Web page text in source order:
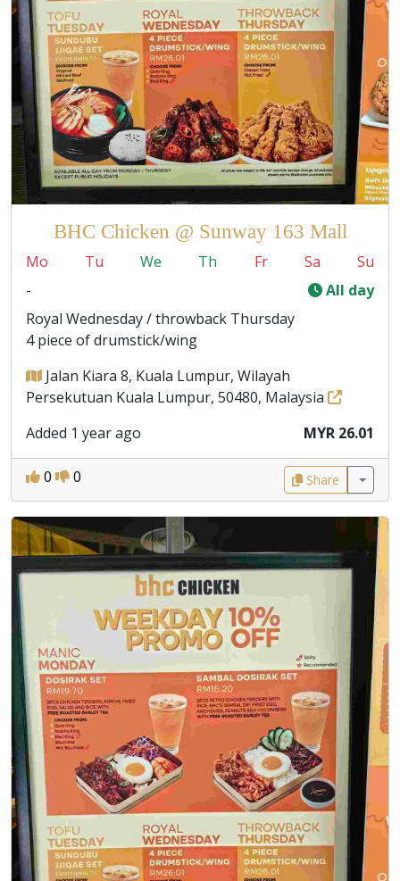
BHC Chicken @ Sunway 163 Mall
Mo Tu We Th Fr Sa
Su
-
All day
Royal Wednesday / throwback Thursday
4 piece of drumstick/wing
Jalan Kiara 8, Kuala Lumpur, Wilayah
Persekutuan Kuala Lumpur, 50480, Malaysia
Added 1 year ago
MYR 26.01
0 0 Share